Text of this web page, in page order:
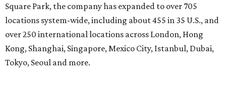
Square Park, the company has expanded to over 705
locations system-wide, including about 455 in 35 U.S., and
over 250 international locations across London, Hong
Kong, Shanghai, Singapore, Mexico City, Istanbul, Dubai,
Tokyo, Seoul and more.